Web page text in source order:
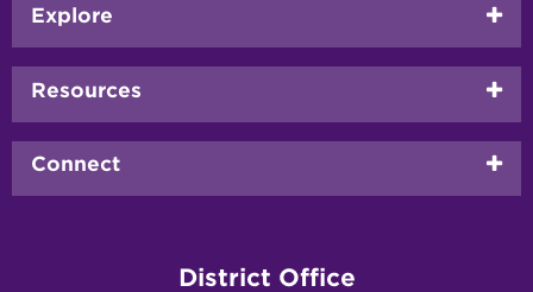
Footer
menu
Explore
Resources
Connect
District Office